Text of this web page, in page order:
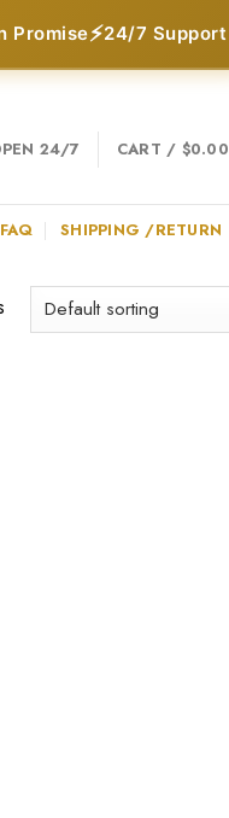
Promise⚡24/7 Support
24/7 CART / $0.00
FAQ SHIPPING /RETURN